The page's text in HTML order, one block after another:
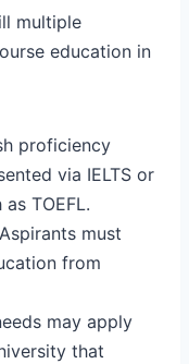
multiple
education in
proficiency
via IELTS or
TOEFL.
must
from
may apply
that